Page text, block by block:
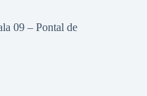
09 – Pontal de